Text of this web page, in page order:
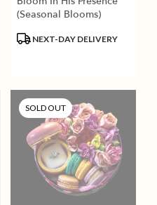
(Seasonal Blooms)
ProductNEXT-DAY DELIVERY
SOLD OUT